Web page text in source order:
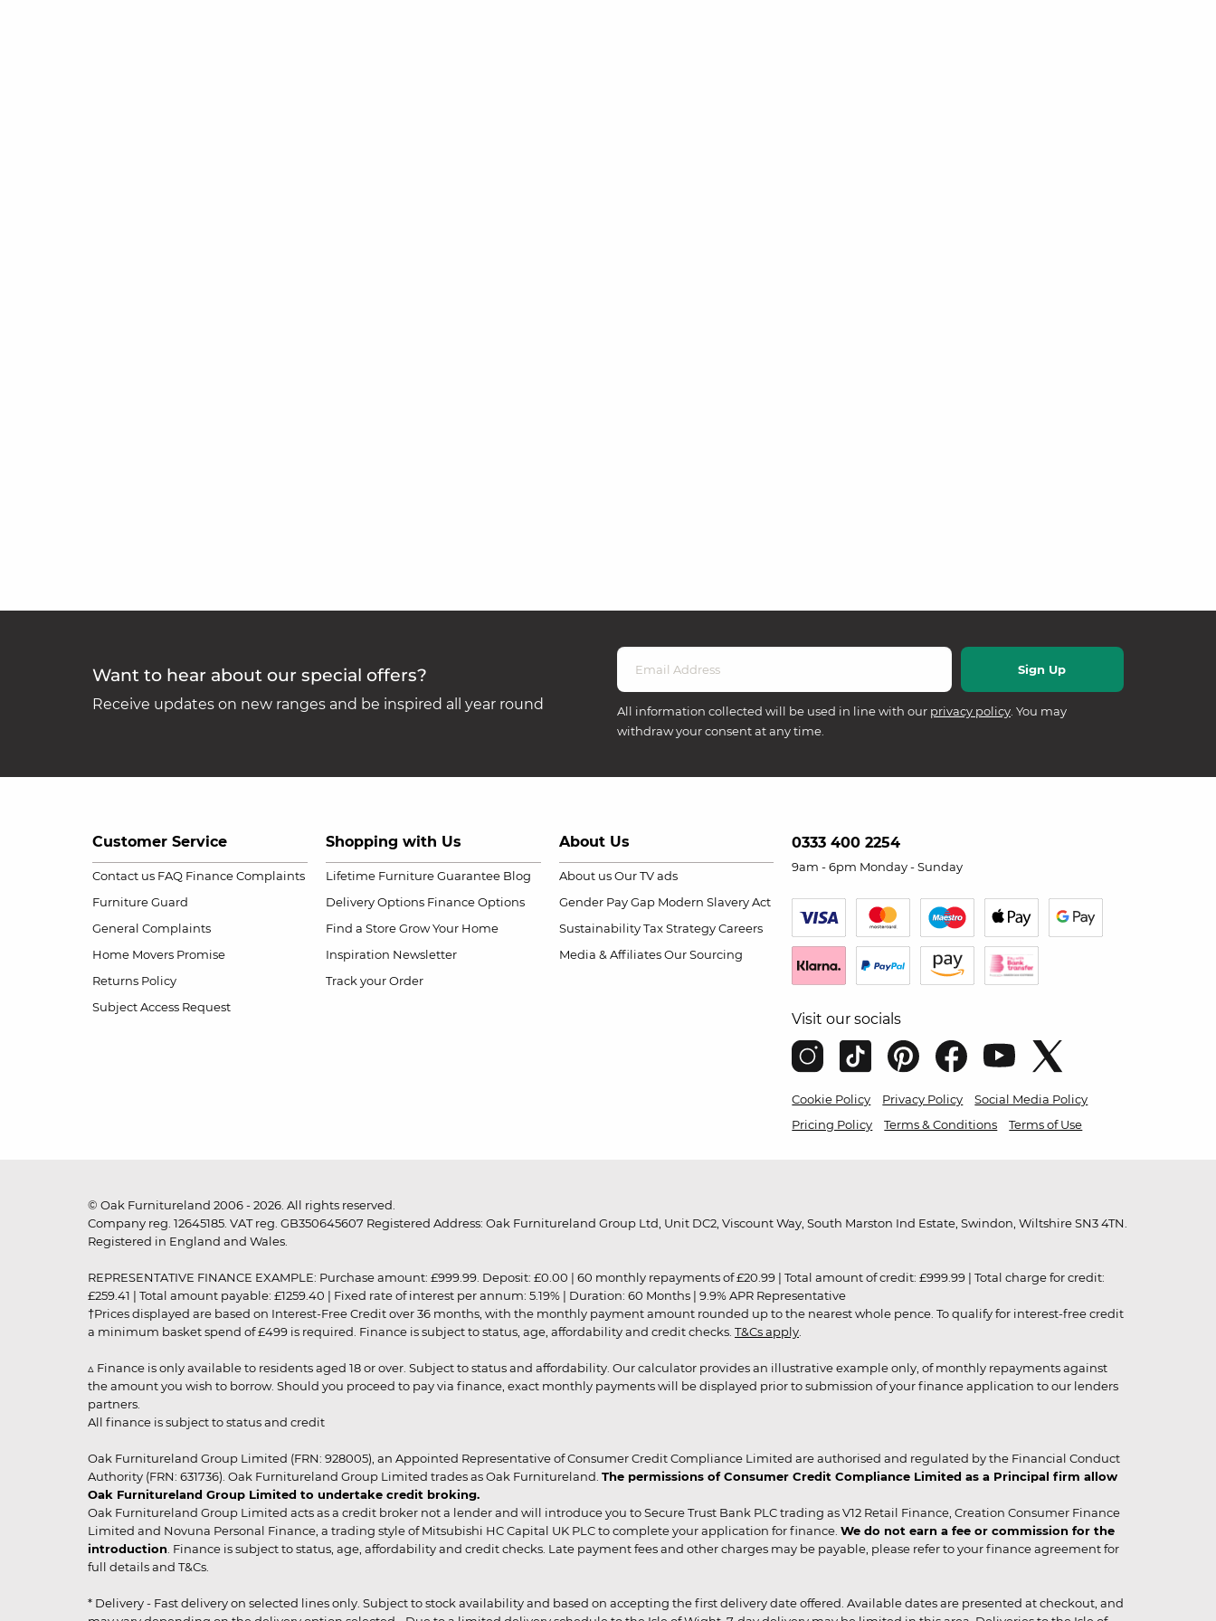
Want to hear about our special offers?
Receive updates on new ranges and be inspired all year round All information collected will be used in line with our privacy policy . You may
withdraw your consent at any time.
Customer Service
Contact us FAQ Finance Complaints
Furniture Guard
General Complaints
Home Movers Promise
Returns Policy
Subject Access Request
Shopping with Us
Lifetime Furniture Guarantee Blog
Delivery Options Finance Options
Find a Store Grow Your Home
Inspiration Newsletter
Track your Order
About Us
About us Our TV ads
Gender Pay Gap Modern Slavery Act
Sustainability Tax Strategy Careers
Media & Affiliates Our Sourcing
0333 400 2254
9am - 6pm Monday - Sunday
Visit our socials
Cookie Policy Privacy Policy
Social Media Policy
Pricing Policy
Terms & Conditions Terms of Use
© Oak Furnitureland 2006 - 2026. All rights reserved.
Company reg. 12645185. VAT reg. GB350645607 Registered Address: Oak Furnitureland Group Ltd, Unit DC2, Viscount Way, South Marston Ind Estate, Swindon, Wiltshire SN3 4TN.
Registered in England and Wales.
REPRESENTATIVE FINANCE EXAMPLE: Purchase amount: £999.99. Deposit: £0.00 | 60 monthly repayments of £20.99 | Total amount of credit: £999.99 | Total charge for credit:
£259.41 | Total amount payable: £1259.40 | Fixed rate of interest per annum: 5.19% | Duration: 60 Months | 9.9% APR Representative
†Prices displayed are based on Interest-Free Credit over 36 months, with the monthly payment amount rounded up to the nearest whole pence. To qualify for interest-free credit
a minimum basket spend of £499 is required. Finance is subject to status, age, affordability and credit checks. T&Cs apply
▵ Finance is only available to residents aged 18 or over. Subject to status and affordability. Our calculator provides an illustrative example only, of monthly repayments against
the amount you wish to borrow. Should you proceed to pay via finance, exact monthly payments will be displayed prior to submission of your finance application to our lenders
partners.
All finance is subject to status and credit
Oak Furnitureland Group Limited (FRN: 928005), an Appointed Representative of Consumer Credit Compliance Limited are authorised and regulated by the Financial Conduct
Authority (FRN: 631736). Oak Furnitureland Group Limited trades as Oak Furnitureland. The permissions of Consumer Credit Compliance Limited as a Principal firm allow
Oak Furnitureland Group Limited to undertake credit broking.
Oak Furnitureland Group Limited acts as a credit broker not a lender and will introduce you to Secure Trust Bank PLC trading as V12 Retail Finance, Creation Consumer Finance
Limited and Novuna Personal Finance, a trading style of Mitsubishi HC Capital UK PLC to complete your application for finance. We do not earn a fee or commission for the
introduction . Finance is subject to status, age, affordability and credit checks. Late payment fees and other charges may be payable, please refer to your finance agreement for
full details and T&Cs.
* Delivery - Fast delivery on selected lines only. Subject to stock availability and based on accepting the first delivery date offered. Available dates are presented at checkout, and